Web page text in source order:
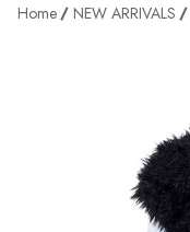
Home NEW ARRIVALS